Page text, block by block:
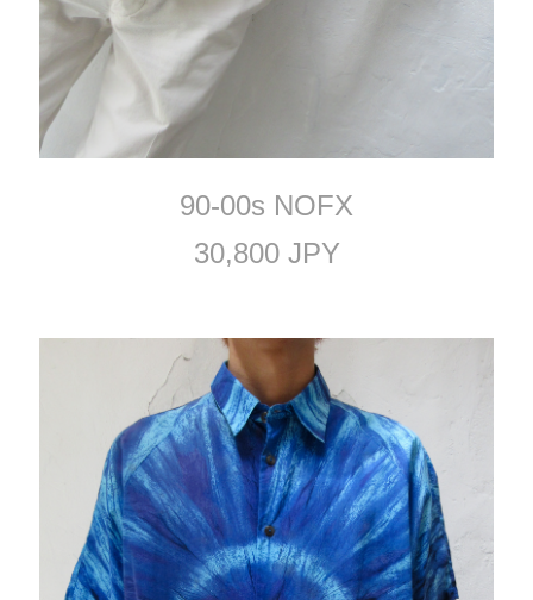
90-00s NOFX
30,800 JPY